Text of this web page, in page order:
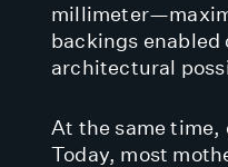
backings
architectural
At the same time,
Today, most